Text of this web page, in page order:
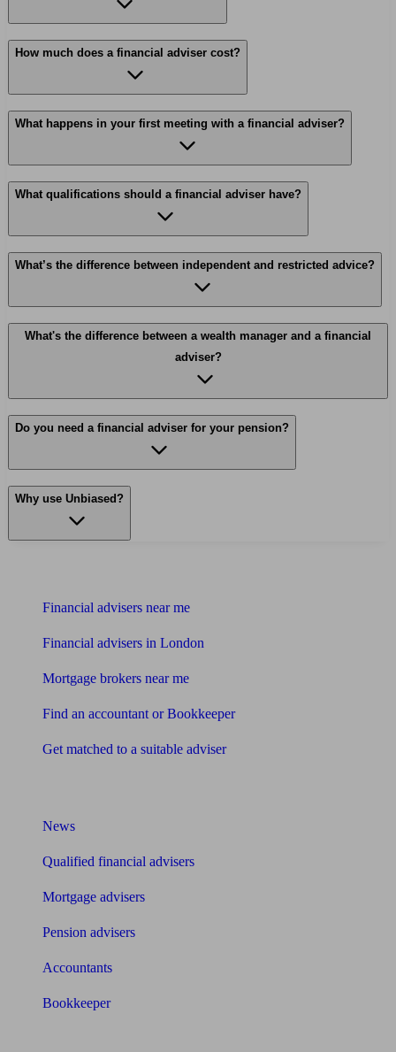
How much does a financial adviser cost?
What happens in your first meeting with a financial adviser?
What qualifications should a financial adviser have?
What’s the difference between independent and restricted advice?
What's the difference between a wealth manager and a financial
adviser?
Do you need a financial adviser for your pension?
Why use Unbiased?
Financial advisers near me
Financial advisers in London
Mortgage brokers near me
Find an accountant or Bookkeeper
Get matched to a suitable adviser
News
Qualified financial advisers
Mortgage advisers
Pension advisers
Accountants
Bookkeeper